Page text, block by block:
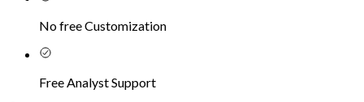
No free Customization
Free Analyst Support